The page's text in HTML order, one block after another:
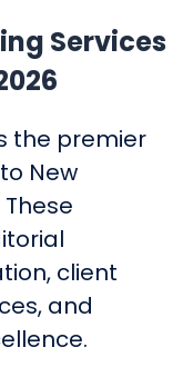
Services
the premier
New
client
and